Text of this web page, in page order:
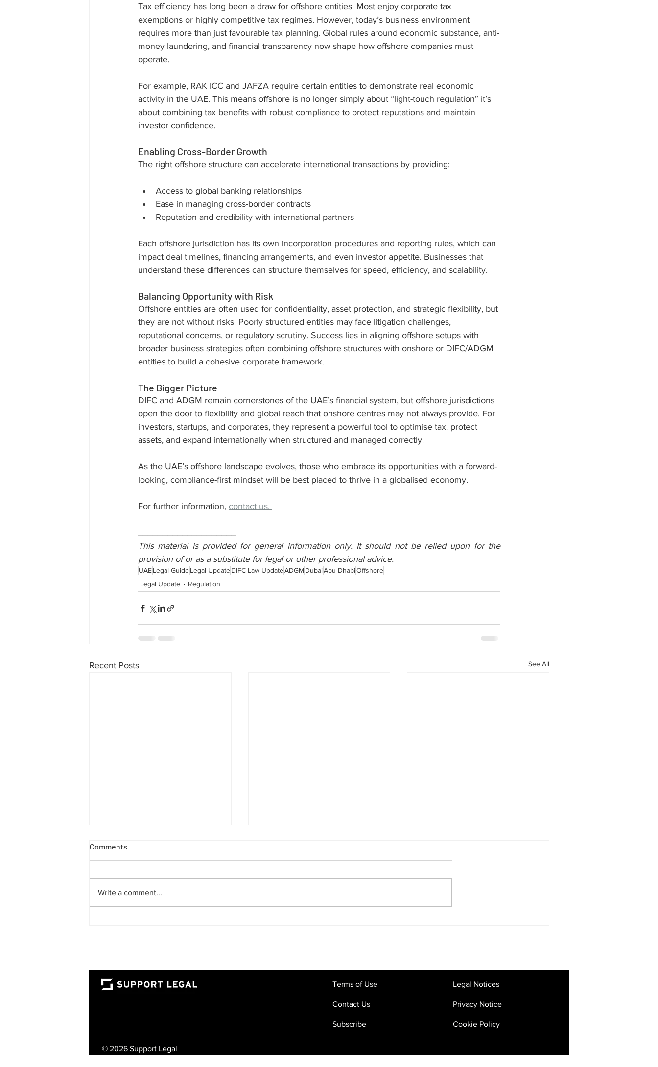
Tax efficiency has long been a draw for offshore entities. Most enjoy corporate tax
exemptions or highly competitive tax regimes. However, today’s business environment
requires more than just favourable tax planning. Global rules around economic substance, anti-
money laundering, and financial transparency now shape how offshore companies must
operate.
For example, RAK ICC and JAFZA require certain entities to demonstrate real economic
activity in the UAE. This means offshore is no longer simply about “light-touch regulation” it’s
about combining tax benefits with robust compliance to protect reputations and maintain
investor confidence.
Enabling Cross-Border Growth
The right offshore structure can accelerate international transactions by providing:
Access to global banking relationships
Ease in managing cross-border contracts
Reputation and credibility with international partners
Each offshore jurisdiction has its own incorporation procedures and reporting rules, which can
impact deal timelines, financing arrangements, and even investor appetite. Businesses that
understand these differences can structure themselves for speed, efficiency, and scalability.
Balancing Opportunity with Risk
Offshore entities are often used for confidentiality, asset protection, and strategic flexibility, but
they are not without risks. Poorly structured entities may face litigation challenges,
reputational concerns, or regulatory scrutiny. Success lies in aligning offshore setups with
broader business strategies often combining offshore structures with onshore or DIFC/ADGM
entities to build a cohesive corporate framework.
The Bigger Picture
DIFC and ADGM remain cornerstones of the UAE’s financial system, but offshore jurisdictions
open the door to flexibility and global reach that onshore centres may not always provide. For
investors, startups, and corporates, they represent a powerful tool to optimise tax, protect
assets, and expand internationally when structured and managed correctly.
As the UAE’s offshore landscape evolves, those who embrace its opportunities with a forward-
looking, compliance-first mindset will be best placed to thrive in a globalised economy.
For further information, contact us.
This material is provided for general information only. It should not be relied upon for the
provision of or as a substitute for legal or other professional advice.
UAELegal GuideLegal UpdateDIFC Law UpdateADGMDubaiAbu DhabiOffshore
Legal Update
Regulation
Recent Posts See All
Comments
Write a comment...
© 2026 Support Legal
Terms of Use
Contact Us
Subscribe
Legal Notices
Privacy Notice
Cookie Policy